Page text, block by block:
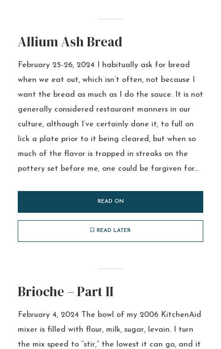
Allium Ash Bread
February 25-26, 2024 I habitually ask for bread
when we eat out, which isn’t often, not because I
want the bread as much as I do the sauce. It is not
generally considered restaurant manners in our
culture, although I’ve certainly done it, to full on
lick a plate prior to it being cleared, but when so
much of the flavor is trapped in streaks on the
pottery set before me, one could be forgiven for...
READ ON
READ LATER
Brioche – Part II
February 4, 2024 The bowl of my 2006 KitchenAid
mixer is filled with flour, milk, sugar, levain. I turn
the mix speed to “stir,” the lowest it can go, and it